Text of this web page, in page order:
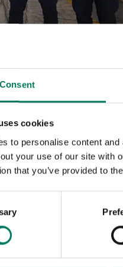
Consent
cookies
to personalise content
your use of our site with
that you’ve provided to
with the
the 3 latest ISO
& Safety
Management.
operating standards
This helps customers
companies which have